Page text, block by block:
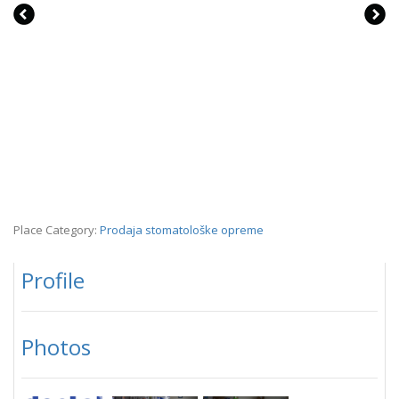
Place Category: Prodaja stomatološke opreme
Profile
Photos